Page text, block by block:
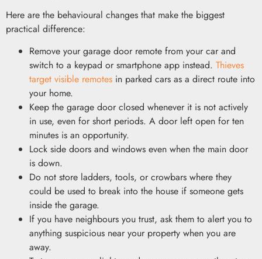
Here are the behavioural changes that make the biggest
practical difference:
Remove your garage door remote from your car and
switch to a keypad or smartphone app instead. Thieves
target visible remotes in parked cars as a direct route into
your home.
Keep the garage door closed whenever it is not actively
in use, even for short periods. A door left open for ten
minutes is an opportunity.
Lock side doors and windows even when the main door
is down.
Do not store ladders, tools, or crowbars where they
could be used to break into the house if someone gets
inside the garage.
If you have neighbours you trust, ask them to alert you to
anything suspicious near your property when you are
away.